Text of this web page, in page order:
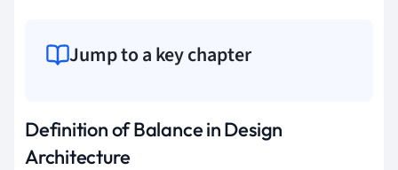
Jump to a key chapter
Definition of Balance in Design
Architecture